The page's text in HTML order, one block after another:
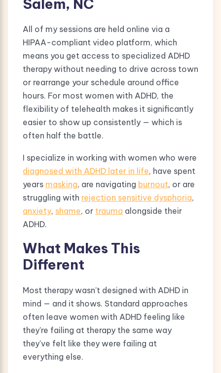
Salem, NC
All of my sessions are held online via a
HIPAA-compliant video platform, which
means you get access to specialized ADHD
therapy without needing to drive across town
or rearrange your schedule around office
hours. For most women with ADHD, the
flexibility of telehealth makes it significantly
easier to show up consistently — which is
often half the battle.
I specialize in working with women who were
diagnosed with ADHD later in life, have spent
years masking, are navigating burnout, or are
struggling with rejection sensitive dysphoria,
anxiety, shame, or trauma alongside their
ADHD.
What Makes This
Different
Most therapy wasn't designed with ADHD in
mind — and it shows. Standard approaches
often leave women with ADHD feeling like
they're failing at therapy the same way
they've felt like they were failing at
everything else.